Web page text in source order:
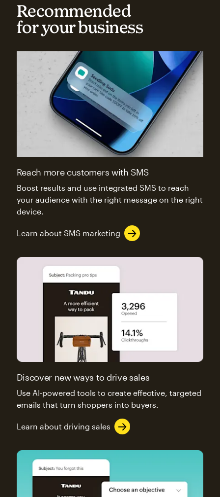
Recommended
for your business
Reach more customers with SMS
Boost results and use integrated SMS to reach
your audience with the right message on the right
device.
Learn about SMS marketing
Discover new ways to drive sales
Use AI-powered tools to create effective, targeted
emails that turn shoppers into buyers.
Learn about driving sales